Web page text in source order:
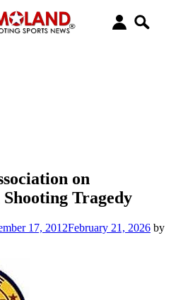
on
Tragedy
17, 2012February 21, 2026 by